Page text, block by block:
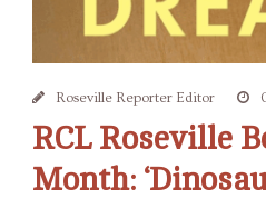
Roseville Reporter Editor
RCL Roseville
Month: